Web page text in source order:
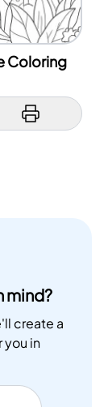
Coloring
mind?
create a
you in